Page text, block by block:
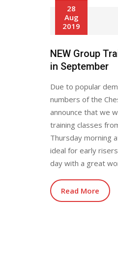
28
Aug
2019
NEW Group
in September
Due to popular
numbers of the
announce that we
training classes
Thursday morning
ideal for early
day with a great
Read More